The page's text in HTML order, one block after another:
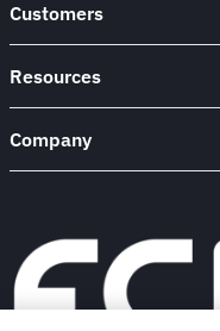
Customers
Resources
Company